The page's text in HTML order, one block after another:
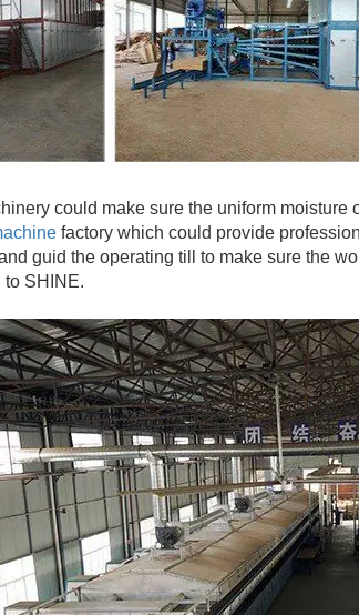
could make sure the uniform moisture
factory which could provide
guid the operating till to make sure the
to SHINE.